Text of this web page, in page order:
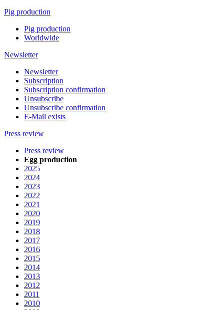
Pig production
Pig production
Worldwide
Newsletter
Newsletter
Subscription
Subscription confirmation
Unsubscribe
Unsubscribe confirmation
E-Mail exists
Press review
Press review
Egg production
2025
2024
2023
2022
2021
2020
2019
2018
2017
2016
2015
2014
2013
2012
2011
2010